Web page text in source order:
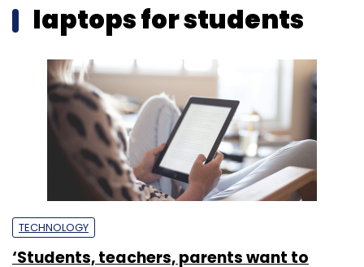
laptops for students
TECHNOLOGY
‘Students, teachers, parents want to